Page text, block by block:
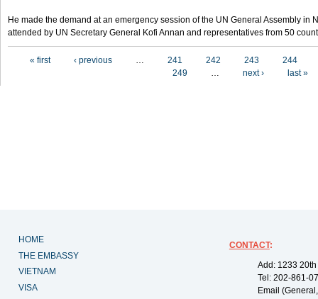
He made the demand at an emergency session of the UN General Assembly in
attended by UN Secretary General Kofi Annan and representatives from 50
« first ‹ previous … 241 242 243
244
249
… next › last »
HOME
THE EMBASSY
VIETNAM
VISA
CONTACT:
Add: 1233
Tel: 202-861-
Email